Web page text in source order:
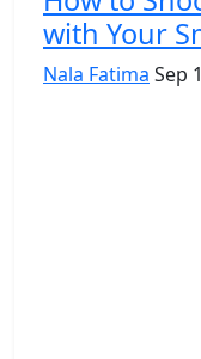
with Your
Nala Fatima Sep